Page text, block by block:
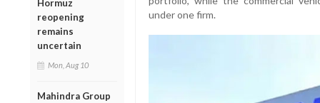
Hormuz
reopening
remains
uncertain
Mon, Aug 10
Mahindra Group
under one firm.